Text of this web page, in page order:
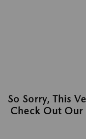
So Sorry, This
Check Out